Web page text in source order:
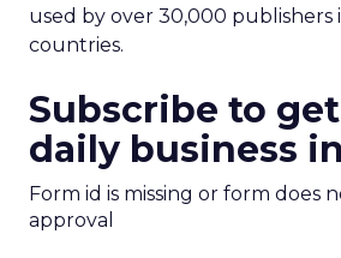
used by over 30,000 publishers
countries.
Subscribe to
daily business
Form id is missing or form does
approval